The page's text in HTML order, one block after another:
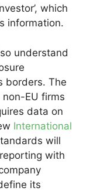
which
information.
understand
borders. The
non-EU firms
data on
International
will
with
its